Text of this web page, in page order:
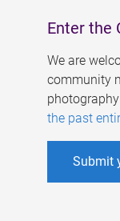
Enter the
We are
community
the past
Submit